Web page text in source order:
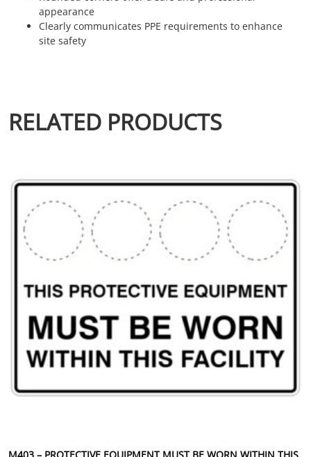
appearance
Clearly communicates PPE requirements to enhance
site safety
RELATED PRODUCTS